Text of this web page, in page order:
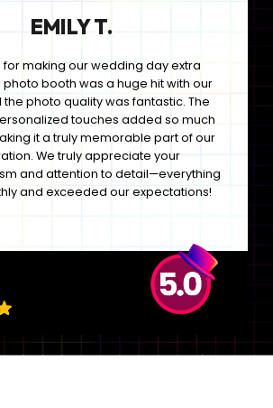
EMILY T.
for making our wedding day extra
photo booth was a huge hit with our
the photo quality was fantastic. The
touches added so much
it a truly memorable part of our
We truly appreciate your
and attention to detail—everything
and exceeded our expectations!